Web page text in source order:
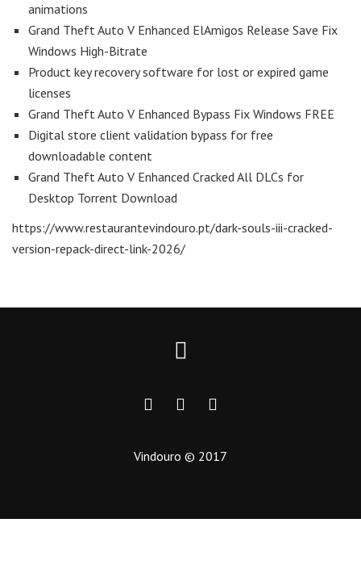
animations
Grand Theft Auto V Enhanced ElAmigos Release Save Fix
Windows High-Bitrate
Product key recovery software for lost or expired game
licenses
Grand Theft Auto V Enhanced Bypass Fix Windows FREE
Digital store client validation bypass for free
downloadable content
Grand Theft Auto V Enhanced Cracked All DLCs for
Desktop Torrent Download
https://www.restaurantevindouro.pt/dark-souls-iii-cracked-
version-repack-direct-link-2026/
Vindouro © 2017